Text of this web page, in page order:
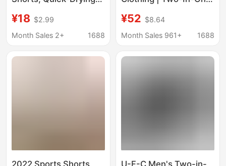
Suitable for
Competitive Training
¥18 $2.99
Month Sales 2+
1688
Shorts 2026 Spring
and Summer New
Upf50 Sun Protection
¥52 $8.64
Month Sales 961+
1688